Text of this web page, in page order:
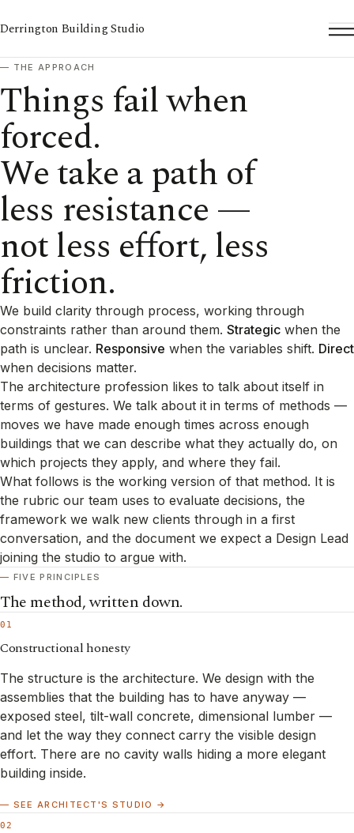
Derrington Building Studio
THE APPROACH
Things fail when
forced.
We take a path of
less resistance —
not less effort, less
friction.
We build clarity through process, working through
constraints rather than around them. Strategic when the
path is unclear. Responsive when the variables shift. Direct
when decisions matter.
The architecture profession likes to talk about itself in
terms of gestures. We talk about it in terms of methods —
moves we have made enough times across enough
buildings that we can describe what they actually do, on
which projects they apply, and where they fail.
What follows is the working version of that method. It is
the rubric our team uses to evaluate decisions, the
framework we walk new clients through in a first
conversation, and the document we expect a Design Lead
joining the studio to argue with.
FIVE PRINCIPLES
The method, written down.
01
Constructional honesty
The structure is the architecture. We design with the
assemblies that the building has to have anyway —
exposed steel, tilt-wall concrete, dimensional lumber —
and let the way they connect carry the visible design
effort. There are no cavity walls hiding a more elegant
building inside.
— SEE ARCHITECT'S STUDIO →
02